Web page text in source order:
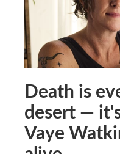
Death is
desert —
Vaye